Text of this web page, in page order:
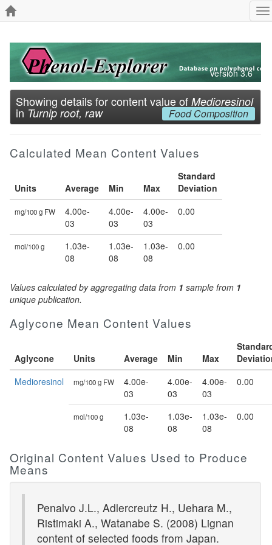
Version 3.6
Showing details for content value of Medioresinol
in Turnip root, raw Food Composition
Calculated Mean Content Values
Units Average Min Max
Standard
Deviation
mg/100 g FW
4.00e-
03
4.00e-
03
4.00e-
03
0.00
mol/100 g
1.03e-
08
1.03e-
08
1.03e-
08
0.00
Values calculated by aggregating data from 1 sample from 1
unique publication.
Aglycone Mean Content Values
Aglycone Units Average Min Max
Medioresinol
mg/100 g FW
4.00e-
03
4.00e-
03
4.00e-
03
0.00
mol/100 g
1.03e-
08
1.03e-
08
1.03e-
08
0.00
Original Content Values Used to Produce
Means
Penalvo J.L., Adlercreutz H., Uehara M.,
Ristimaki A., Watanabe S. (2008) Lignan
content of selected foods from Japan.